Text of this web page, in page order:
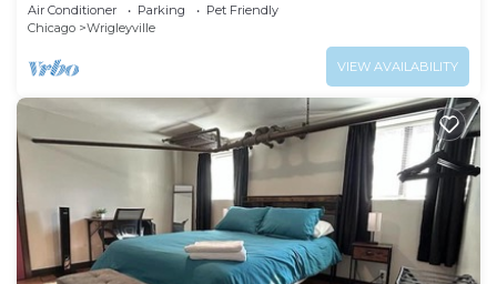
Air Conditioner Parking
Pet Friendly
Chicago
Wrigleyville
VIEW AVAILABILITY